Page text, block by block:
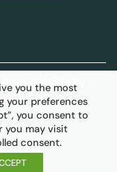
you the most
your preferences
you consent to
you may visit
consent.
Site by
Group)